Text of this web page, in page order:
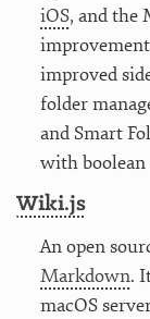
iOS, and the
improved
folder
and Smart
with boolean
Wiki.js
An open
Markdown.
macOS